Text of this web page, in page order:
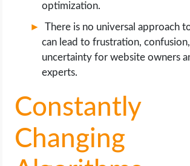
optimization.
There is no universal approach
can lead to frustration, confusion,
uncertainty for website owners
experts.
Constantly
Changing